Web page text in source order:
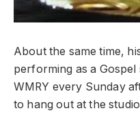
About the same time,
performing as a
WMRY every Sunday
to hang out at the